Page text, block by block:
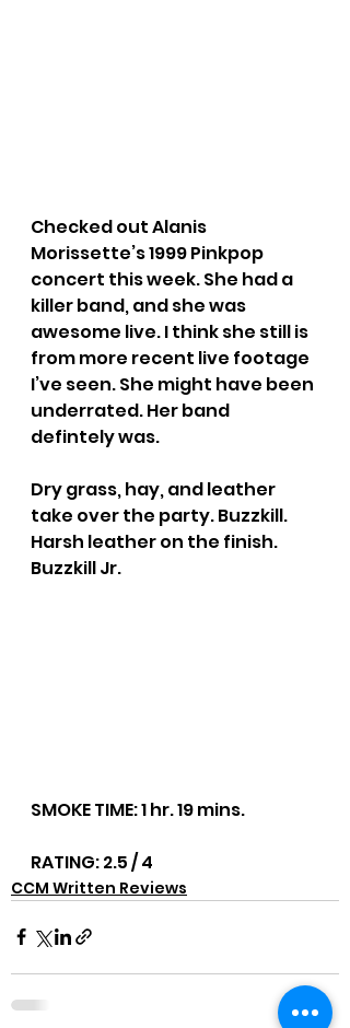
Checked out Alanis
Morissette’s 1999 Pinkpop
concert this week. She had a
killer band, and she was
awesome live. I think she still is
from more recent live footage
I’ve seen. She might have been
underrated. Her band
defintely was.
Dry grass, hay, and leather
take over the party. Buzzkill.
Harsh leather on the finish.
Buzzkill Jr.
SMOKE TIME: 1 hr. 19 mins.
RATING: 2.5 / 4
CCM Written Reviews